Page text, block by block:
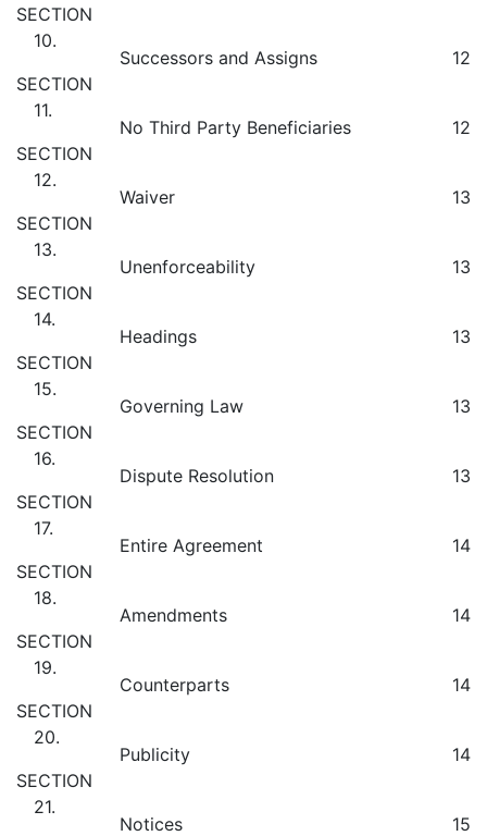
SECTION
10.
Successors and Assigns
12
SECTION
11.
No Third Party Beneficiaries
12
SECTION
12.
Waiver
13
SECTION
13.
Unenforceability
13
SECTION
14.
Headings
13
SECTION
15.
Governing Law
13
SECTION
16.
Dispute Resolution
13
SECTION
17.
Entire Agreement
14
SECTION
18.
Amendments
14
SECTION
19.
Counterparts
14
SECTION
20.
Publicity
14
SECTION
21.
Notices
15